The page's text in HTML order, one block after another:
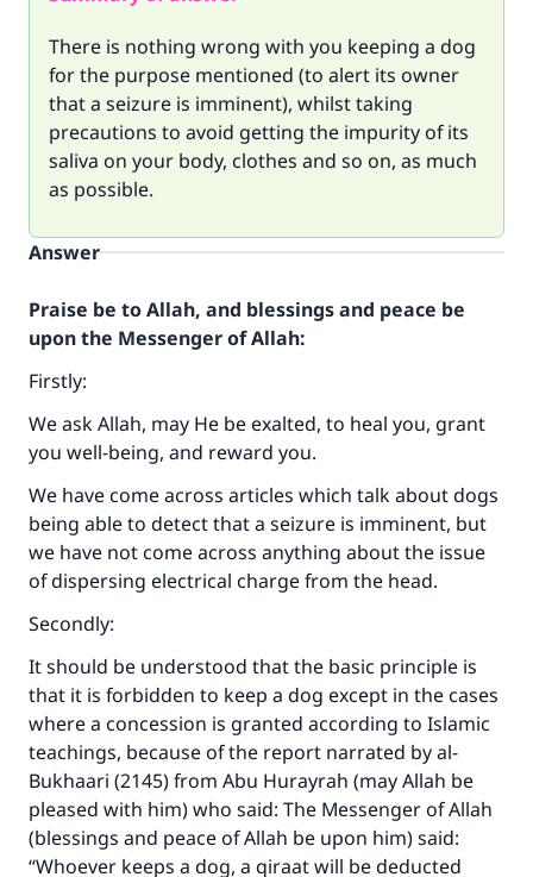
There is nothing wrong with you keeping a dog
for the purpose mentioned (to alert its owner
that a seizure is imminent), whilst taking
precautions to avoid getting the impurity of its
saliva on your body, clothes and so on, as much
as possible.
Answer
Praise be to Allah, and blessings and peace be
upon the Messenger of Allah:
Firstly:
We ask Allah, may He be exalted, to heal you, grant
you well-being, and reward you.
We have come across articles which talk about dogs
being able to detect that a seizure is imminent, but
we have not come across anything about the issue
of dispersing electrical charge from the head.
Secondly:
It should be understood that the basic principle is
that it is forbidden to keep a dog except in the cases
where a concession is granted according to Islamic
teachings, because of the report narrated by al-
Bukhaari (2145) from Abu Hurayrah (may Allah be
pleased with him) who said: The Messenger of Allah
(blessings and peace of Allah be upon him) said:
“Whoever keeps a dog, a qiraat will be deducted